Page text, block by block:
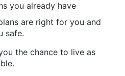
you already have
are right for you and
safe.
the chance to live as